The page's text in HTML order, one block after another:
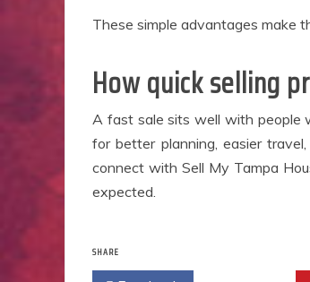
These simple advantages make
How quick selling
A fast sale sits well with people
for better planning, easier
connect with Sell My Tampa
expected.
SHARE